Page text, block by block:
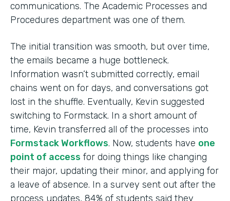
communications. The Academic Processes and
Procedures department was one of them.
The initial transition was smooth, but over time,
the emails became a huge bottleneck.
Information wasn’t submitted correctly, email
chains went on for days, and conversations got
lost in the shuffle. Eventually, Kevin suggested
switching to Formstack. In a short amount of
time, Kevin transferred all of the processes into
Formstack Workflows. Now, students have one
point of access for doing things like changing
their major, updating their minor, and applying for
a leave of absence. In a survey sent out after the
process updates, 84% of students said they